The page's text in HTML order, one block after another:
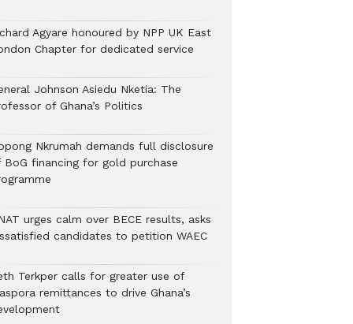
Agyare honoured by NPP UK East
Chapter for dedicated service
Johnson Asiedu Nketia: The
of Ghana’s Politics
Nkrumah demands full disclosure
BoG financing for gold purchase
urges calm over BECE results, asks
candidates to petition WAEC
Terkper calls for greater use of
remittances to drive Ghana’s